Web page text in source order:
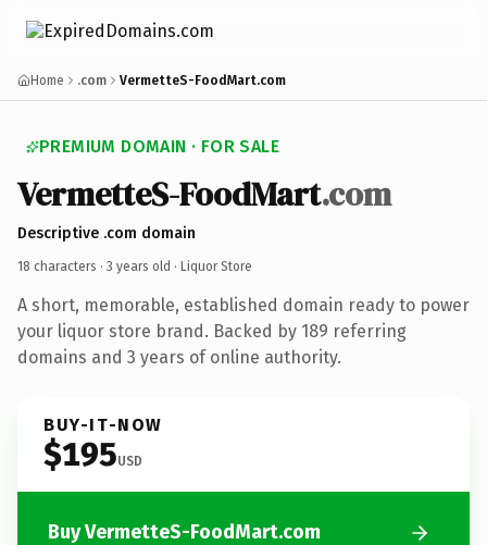
Home .com VermetteS-FoodMart.com
PREMIUM DOMAIN · FOR SALE
VermetteS-FoodMart.com
Descriptive .com domain
18 characters · 3 years old · Liquor Store
A short, memorable, established domain ready to power
your liquor store brand. Backed by 189 referring
domains and 3 years of online authority.
BUY-IT-NOW
$195USD
Buy VermetteS-FoodMart.com